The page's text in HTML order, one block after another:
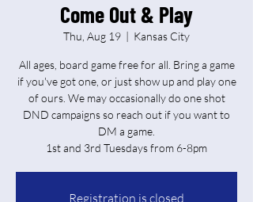
Come Out & Play
Thu, Aug 19
  |
Kansas City
All ages, board game free for all. Bring a game
if you've got one, or just show up and play one
of ours. We may occasionally do one shot
DND campaigns so reach out if you want to
DM a game.
Registration is closed